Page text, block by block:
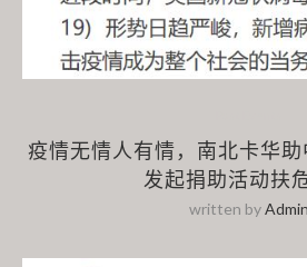
疫情无情人有情，南北卡华
发起捐助活动扶
written byAdmin